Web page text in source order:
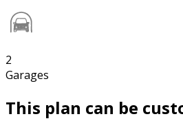
2
Garages
This plan can be